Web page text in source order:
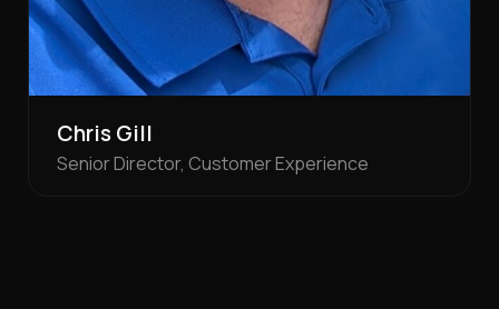
Chris Gill
Senior Director, Customer Experience